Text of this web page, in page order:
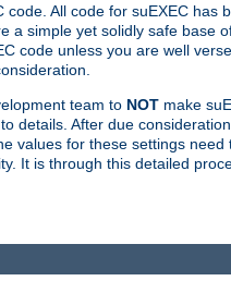
code. All code for suEXEC
simple yet solidly safe base
code unless you are well
team to NOT make
details. After due
values for these settings
It is through this detailed